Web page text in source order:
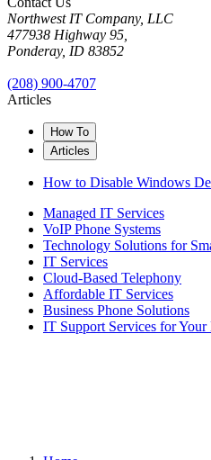
Northwest IT Company, LLC
477938 Highway 95,
Ponderay, ID 83852
(208) 900-4707
Articles
How To
Articles
How to Disable Windows
Managed IT Services
VoIP Phone Systems
Technology Solutions for
IT Services
Cloud-Based Telephony
Affordable IT Services
Business Phone Solutions
IT Support Services for Your